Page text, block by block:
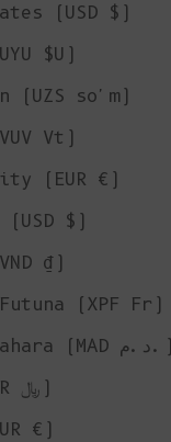
(USD $)
$U)
(UZS so'm)
Vt)
(EUR €)
(USD $)
₫)
(XPF Fr)
Western Sahara (MAD د.م.)
Yemen (YER ﷼)
€)